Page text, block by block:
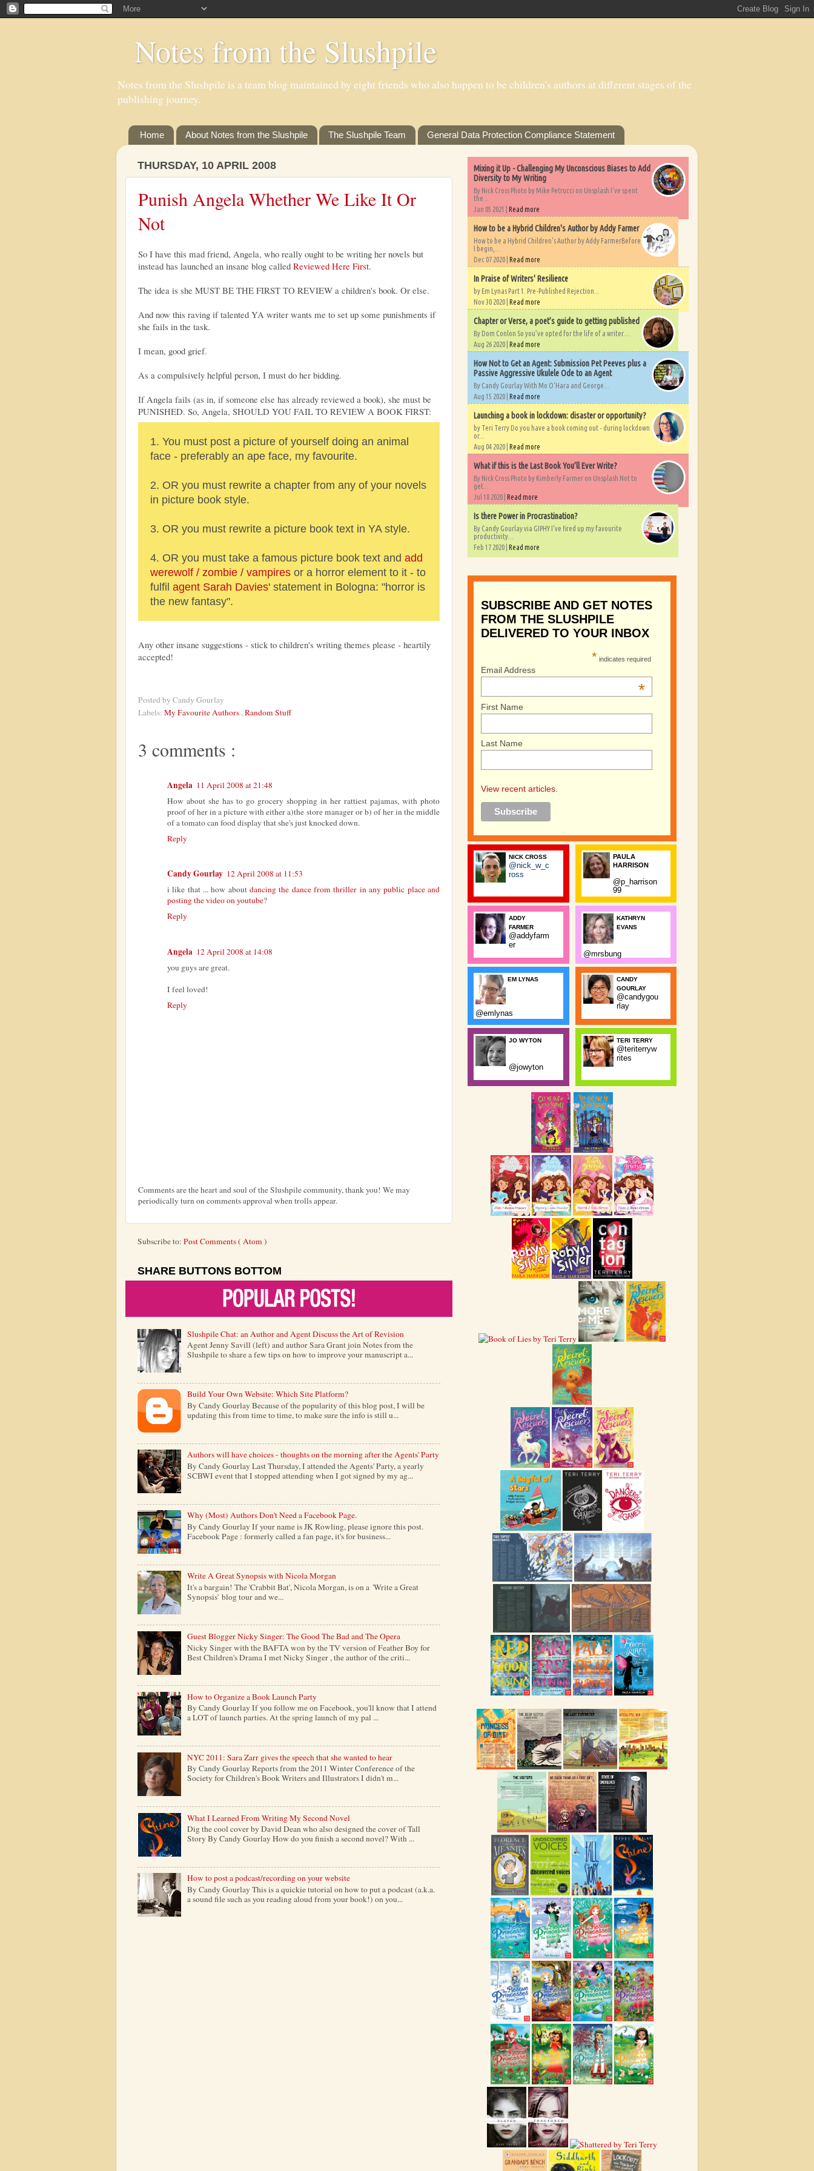
Notes from the Slushpile
Notes from the Slushpile is a team blog maintained by eight friends who also happen to be children's authors at different stages of the
publishing journey.
Home About Notes from the Slushpile The Slushpile Team General Data Protection Compliance Statement
THURSDAY, 10 APRIL 2008
Punish Angela Whether We Like It Or
Not
So I have this mad friend, Angela, who really ought to be writing her novels but
instead has launched an insane blog called Reviewed Here First.
The idea is she MUST BE THE FIRST TO REVIEW a children's book. Or else.
And now this raving if talented YA writer wants me to set up some punishments if
she fails in the task.
I mean, good grief.
As a compulsively helpful person, I must do her bidding.
If Angela fails (as in, if someone else has already reviewed a book), she must be
PUNISHED. So, Angela, SHOULD YOU FAIL TO REVIEW A BOOK FIRST:
1. You must post a picture of yourself doing an animal
face - preferably an ape face, my favourite.
2. OR you must rewrite a chapter from any of your novels
in picture book style.
3. OR you must rewrite a picture book text in YA style.
4. OR you must take a famous picture book text and add
werewolf / zombie / vampires or a horror element to it - to
fulfil agent Sarah Davies' statement in Bologna: "horror is
the new fantasy".
Any other insane suggestions - stick to children's writing themes please - heartily
accepted!
Posted by Candy Gourlay
Labels: My Favourite Authors ,Random Stuff
3 comments :
Angela 11 April 2008 at 21:48
How about she has to go grocery shopping in her rattiest pajamas, with photo
proof of her in a picture with either a)the store manager or b) of her in the middle
of a tomato can food display that she's just knocked down.
Reply
Candy Gourlay 12 April 2008 at 11:53
i like that ... how about dancing the dance from thriller in any public place and
posting the video on youtube?
Reply
Angela 12 April 2008 at 14:08
you guys are great.
I feel loved!
Reply
Comments are the heart and soul of the Slushpile community, thank you! We may
periodically turn on comments approval when trolls appear.
Subscribe to: Post Comments ( Atom )
SHARE BUTTONS BOTTOM
Slushpile Chat: an Author and Agent Discuss the Art of Revision
Agent Jenny Savill (left) and author Sara Grant join Notes from the
Slushpile to share a few tips on how to improve your manuscript a...
Build Your Own Website: Which Site Platform?
By Candy Gourlay Because of the popularity of this blog post, I will be
updating this from time to time, to make sure the info is still u...
Authors will have choices - thoughts on the morning after the Agents' Party
By Candy Gourlay Last Thursday, I attended the Agents' Party, a yearly
SCBWI event that I stopped attending when I got signed by my ag...
Why (Most) Authors Don't Need a Facebook Page.
By Candy Gourlay If your name is JK Rowling, please ignore this post.
Facebook Page : formerly called a fan page, it's for business...
Write A Great Synopsis with Nicola Morgan
It's a bargain! The 'Crabbit Bat', Nicola Morgan, is on a 'Write a Great
Synopsis' blog tour and we...
Guest Blogger Nicky Singer: The Good The Bad and The Opera
Nicky Singer with the BAFTA won by the TV version of Feather Boy for
Best Children's Drama I met Nicky Singer , the author of the criti...
How to Organize a Book Launch Party
By Candy Gourlay If you follow me on Facebook, you'll know that I attend
a LOT of launch parties. At the spring launch of my pal ...
NYC 2011: Sara Zarr gives the speech that she wanted to hear
By Candy Gourlay Reports from the 2011 Winter Conference of the
Society for Children's Book Writers and Illustrators I didn't m...
What I Learned From Writing My Second Novel
Dig the cool cover by David Dean who also designed the cover of Tall
Story By Candy Gourlay How do you finish a second novel? With ...
How to post a podcast/recording on your website
By Candy Gourlay This is a quickie tutorial on how to put a podcast (a.k.a.
a sound file such as you reading aloud from your book!) on you...
Mixing it Up - Challenging My Unconscious Biases to Add
Diversity to My Writing
By Nick Cross Photo by Mike Petrucci on Unsplash I’ve spent
the...
Jan 05 2021 | Read more
How to be a Hybrid Children's Author by Addy Farmer
How to be a Hybrid Children's Author by Addy FarmerBefore
I begin,...
Dec 07 2020 | Read more
In Praise of Writers' Resilience
by Em Lynas Part 1. Pre-Published Rejection...
Nov 30 2020 | Read more
Chapter or Verse, a poet’s guide to getting published
By Dom Conlon So you’ve opted for the life of a writer....
Aug 26 2020 | Read more
How Not to Get an Agent: Submission Pet Peeves plus a
Passive Aggressive Ukulele Ode to an Agent
By Candy Gourlay With Mo O'Hara and George...
Aug 15 2020 | Read more
Launching a book in lockdown: disaster or opportunity?
by Teri Terry Do you have a book coming out - during lockdown
or...
Aug 04 2020 | Read more
What if this is the Last Book You’ll Ever Write?
By Nick Cross Photo by Kimberly Farmer on Unsplash Not to
get...
Jul 18 2020 | Read more
Is there Power in Procrastination?
By Candy Gourlay via GIPHY I've fired up my favourite
productivity...
Feb 17 2020 | Read more
SUBSCRIBE AND GET NOTES
FROM THE SLUSHPILE
DELIVERED TO YOUR INBOX
* indicates required
Email Address
*
First Name
Last Name
View recent articles.
NICK CROSS
@nick_w_c
ross
ADDY
FARMER
@addyfarm
er
EM LYNAS
@emlynas
JO WYTON
@jowyton
PAULA
HARRISON
@p_harrison
99
KATHRYN
EVANS
@mrsbung
CANDY
GOURLAY
@candygou
rlay
TERI TERRY
@teriterryw
rites